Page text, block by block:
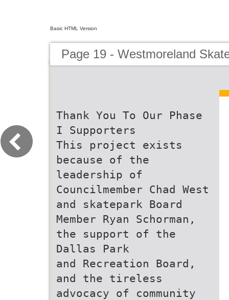
Basic HTML Version
Page 19 - Westmoreland
Thank You To Our Phase
I Supporters
This project exists
because of the
leadership of
Councilmember Chad West
and skatepark Board
Member Ryan Schorman,
the support of the
Dallas Park
and Recreation Board,
and the tireless
advocacy of community